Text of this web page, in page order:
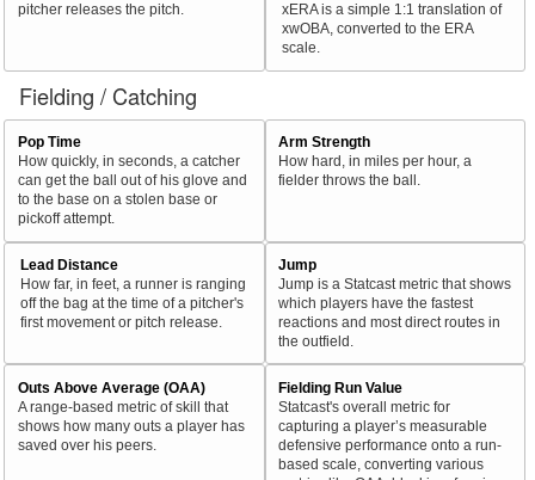
pitcher releases the pitch.
xERA is a simple 1:1 translation of
xwOBA, converted to the ERA
scale.
Fielding / Catching
Pop Time
How quickly, in seconds, a catcher
can get the ball out of his glove and
to the base on a stolen base or
pickoff attempt.
Arm Strength
How hard, in miles per hour, a
fielder throws the ball.
Lead Distance
How far, in feet, a runner is ranging
off the bag at the time of a pitcher's
first movement or pitch release.
Jump
Jump is a Statcast metric that shows
which players have the fastest
reactions and most direct routes in
the outfield.
Outs Above Average (OAA)
A range-based metric of skill that
shows how many outs a player has
saved over his peers.
Fielding Run Value
Statcast's overall metric for
capturing a player’s measurable
defensive performance onto a run-
based scale, converting various